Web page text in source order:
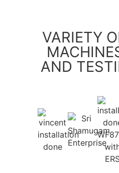
VARIETY
AND